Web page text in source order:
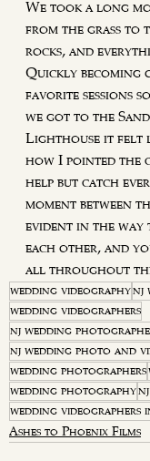
We took a long
from the grass to
rocks, and
Quickly becoming
favorite sessions
we got to the
Lighthouse it felt
how I pointed the
help but catch
moment between
evident in the
each other, and
all throughout
wedding videographynj
wedding videographers
nj wedding
nj wedding photo and
wedding photographers
wedding photography
wedding videographers
Ashes to Phoenix Films